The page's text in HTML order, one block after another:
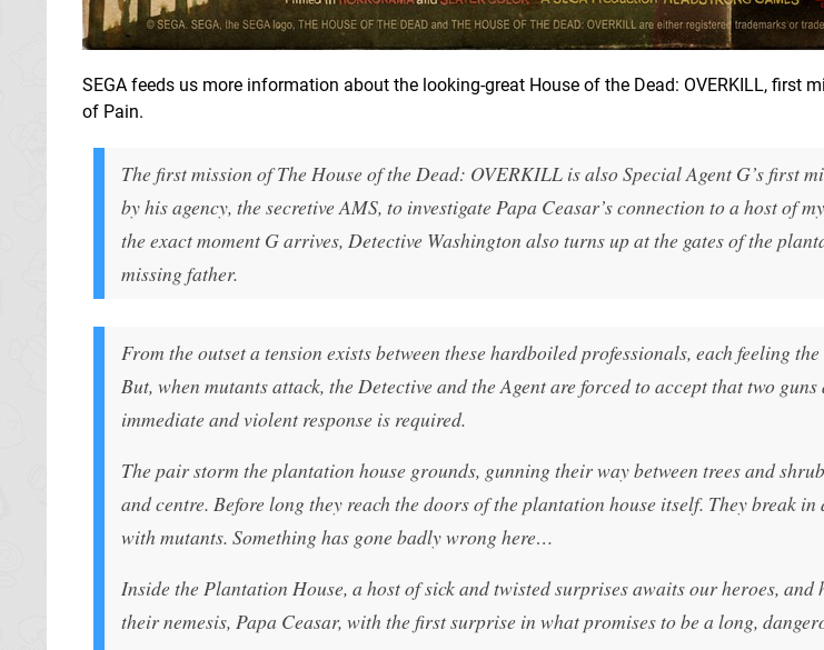
SEGA feeds us more information about the looking-great House of the Dead: OVERKILL, first
of Pain.
The first mission of The House of the Dead: OVERKILL is also Special Agent G’s first
by his agency, the secretive AMS, to investigate Papa Ceasar’s connection to a host of
the exact moment G arrives, Detective Washington also turns up at the gates of the
missing father.
From the outset a tension exists between these hardboiled professionals, each feeling
But, when mutants attack, the Detective and the Agent are forced to accept that two
immediate and violent response is required.
The pair storm the plantation house grounds, gunning their way between trees and
and centre. Before long they reach the doors of the plantation house itself. They break
with mutants. Something has gone badly wrong here…
Inside the Plantation House, a host of sick and twisted surprises awaits our heroes, and
their nemesis, Papa Ceasar, with the first surprise in what promises to be a long,